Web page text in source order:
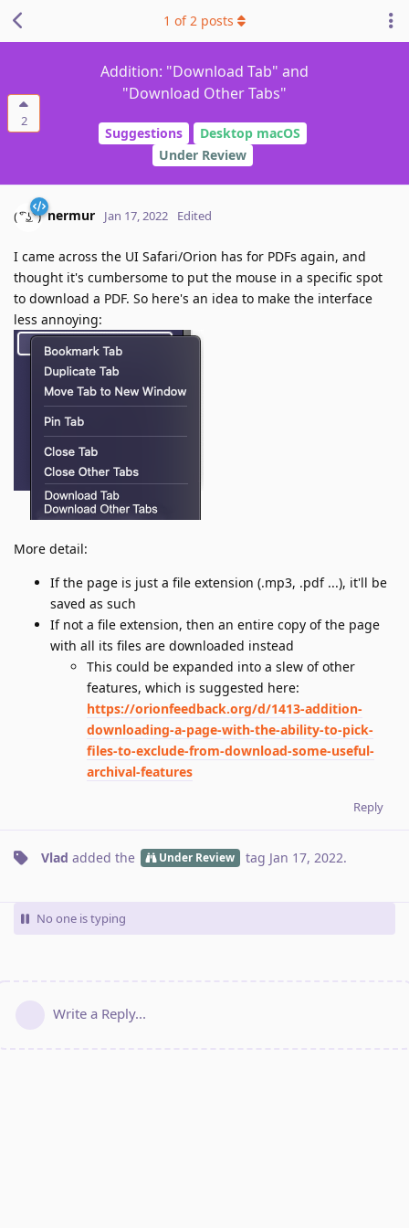
2
Addition: "Download Tab" and
"Download Other Tabs"
Suggestions
Desktop macOS
Under Review
1 of2 posts
nermur Jan 17, 2022 Edited
I came across the UI Safari/Orion has for PDFs again, and
thought it's cumbersome to put the mouse in a specific spot
to download a PDF. So here's an idea to make the interface
less annoying:
More detail:
If the page is just a file extension (.mp3, .pdf ...), it'll be
saved as such
If not a file extension, then an entire copy of the page
with all its files are downloaded instead
This could be expanded into a slew of other
features, which is suggested here:
https://orionfeedback.org/d/1413-addition-
downloading-a-page-with-the-ability-to-pick-
files-to-exclude-from-download-some-useful-
archival-features
Reply
Vlad added the Under Review tag Jan 17, 2022.
No one is typing
Write a Reply...